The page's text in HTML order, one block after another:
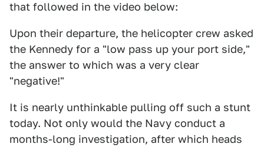
that followed in the video below:
Upon their departure, the helicopter crew asked
the Kennedy for a "low pass up your port side,"
the answer to which was a very clear
"negative!"
It is nearly unthinkable pulling off such a stunt
today. Not only would the Navy conduct a
months-long investigation, after which heads